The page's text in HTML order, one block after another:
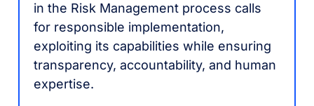
in the Risk Management process calls
for responsible implementation,
exploiting its capabilities while ensuring
transparency, accountability, and human
expertise.